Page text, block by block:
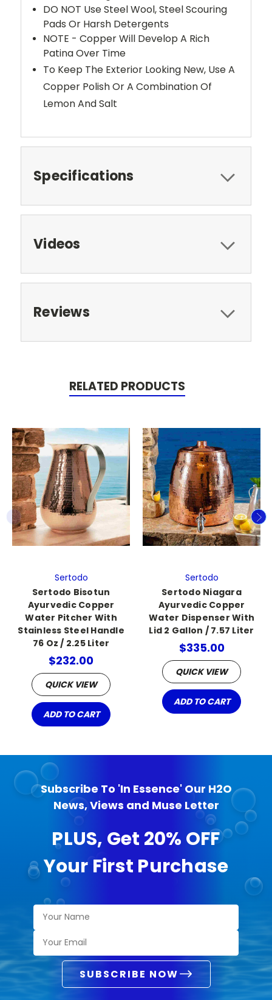
DO NOT Use Steel Wool, Steel Scouring
Pads Or Harsh Detergents
NOTE - Copper Will Develop A Rich
Patina Over Time
To Keep The Exterior Looking New, Use A
Copper Polish Or A Combination Of
Lemon And Salt
Specifications
Videos
Reviews
RELATED PRODUCTS
Sertodo
Sertodo Bisotun
Ayurvedic Copper
Water Pitcher With
Stainless Steel Handle
76 Oz / 2.25 Liter
$232.00
QUICK VIEW
ADD TO CART
Sertodo
Sertodo Niagara
Ayurvedic Copper
Water Dispenser With
Lid 2 Gallon / 7.57 Liter
$335.00
QUICK VIEW
ADD TO CART
Subscribe To 'In Essence' Our H2O
News, Views and Muse Letter
PLUS, Get 20% OFF
Your First Purchase
SUBSCRIBE NOW